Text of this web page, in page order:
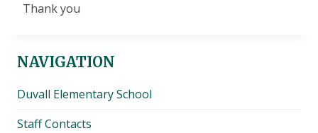
Thank you
NAVIGATION
Duvall Elementary School
Staff Contacts